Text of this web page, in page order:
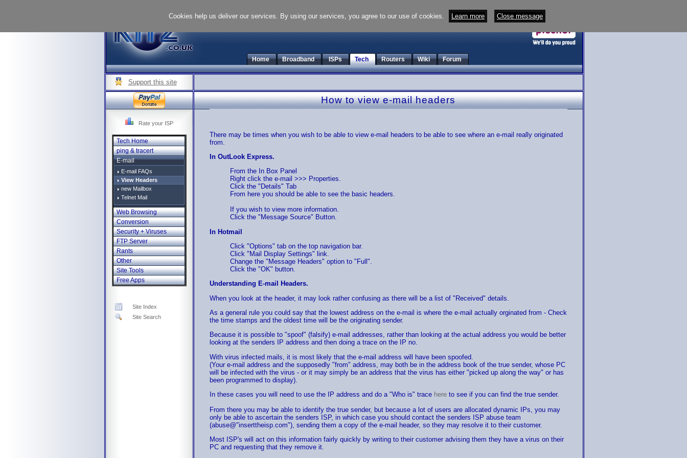
Home Broadband ISPs Tech Routers Wiki Forum
Support this site
Rate your ISP
Tech Home
ping & tracert
E-mail
E-mail FAQs
View Headers
new Mailbox
Telnet Mail
Web Browsing
Conversion
Security + Viruses
FTP Server
Rants
Other
Site Tools
Free Apps
Site Index
Site Search
How to view e-mail headers
There may be times when you wish to be able to view e-mail headers to be able to see where an e-mail really originated
from.
In OutLook Express.
From the In Box Panel
Right click the e-mail >>> Properties.
Click the "Details" Tab
From here you should be able to see the basic headers.
If you wish to view more information.
Click the "Message Source" Button.
In Hotmail
Click "Options" tab on the top navigation bar.
Click "Mail Display Settings" link.
Change the "Message Headers" option to "Full".
Click the "OK" button.
Understanding E-mail Headers.
When you look at the header, it may look rather confusing as there will be a list of "Received" details.
As a general rule you could say that the lowest address on the e-mail is where the e-mail actually orginated from - Check
the time stamps and the oldest time will be the originating sender.
Because it is possible to "spoof" (falsify) e-mail addresses, rather than looking at the actual address you would be better
looking at the senders IP address and then doing a trace on the IP no.
With virus infected mails, it is most likely that the e-mail address will have been spoofed.
(Your e-mail address and the supposedly "from" address, may both be in the address book of the true sender, whose PC
will be infected with the virus - or it may simply be an address that the virus has either "picked up along the way" or has
been programmed to display).
In these cases you will need to use the IP address and do a "Who is" trace hereto see if you can find the true sender.
From there you may be able to identify the true sender, but because a lot of users are allocated dynamic IPs, you may
only be able to ascertain the senders ISP, in which case you should contact the senders ISP abuse team
(abuse@"inserttheisp.com"), sending them a copy of the e-mail header, so they may resolve it to their customer.
Most ISP's will act on this information fairly quickly by writing to their customer advising them they have a virus on their
PC and requesting that they remove it.
Cookies help us deliver our services. By using our services, you agree to our use of cookies. Learn more Close message